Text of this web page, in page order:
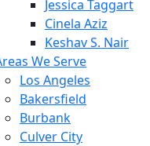
Jessica Taggart
Cinela Aziz
Keshav S. Nair
We Serve
Los Angeles
Bakersfield
Burbank
Culver City